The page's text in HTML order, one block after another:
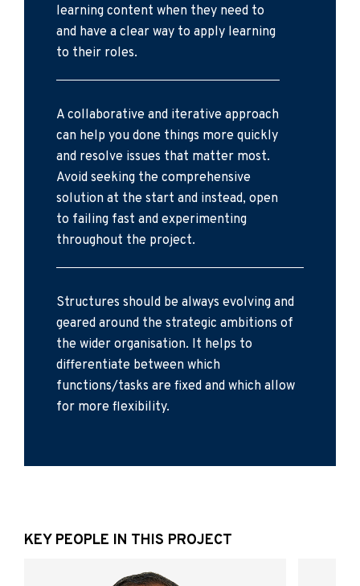
learning content when they need to
and have a clear way to apply learning
to their roles.
A collaborative and iterative approach
can help you done things more quickly
and resolve issues that matter most.
Avoid seeking the comprehensive
solution at the start and instead, open
to failing fast and experimenting
throughout the project.
Structures should be always evolving and
geared around the strategic ambitions of
the wider organisation. It helps to
differentiate between which
functions/tasks are fixed and which allow
for more flexibility.
KEY PEOPLE IN THIS PROJECT